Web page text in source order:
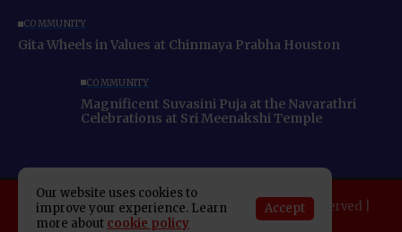
COMMUNITY
Gita Wheels in Values at Chinmaya Prabha Houston
COMMUNITY
Magnificent Suvasini Puja at the Navarathri
Celebrations at Sri Meenakshi Temple
Copyright 2025 Indo American News. All rights reserved |
Developed By:
SAP Leader
Our website uses cookies to
improve your experience. Learn
more about cookie policy
Accept